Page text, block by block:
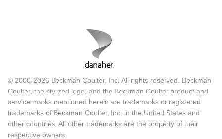
© 2000-2026 Beckman Coulter, Inc. All rights reserved. Beckman
Coulter, the stylized logo, and the Beckman Coulter product and
service marks mentioned herein are trademarks or registered
trademarks of Beckman Coulter, Inc. in the United States and
other countries. All other trademarks are the property of their
respective owners.